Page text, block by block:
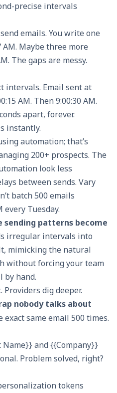
precise intervals
emails. You write one
AM. Maybe three more
The gaps are messy.
intervals. Email sent at
AM. Then 9:00:30 AM.
apart, forever.
instantly.
automation; that’s
200+ prospects. The
look less
between sends. Vary
batch 500 emails
every Tuesday.
sending patterns become
irregular intervals into
mimicking the natural
without forcing your team
by hand.
dig deeper.
nobody talks about
exact same email 500 times.
Name}} and {{Company}}
Problem solved, right?
tokens